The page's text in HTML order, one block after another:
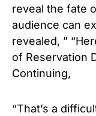
reveal the fate
audience can
revealed, ”
of Reservation
Continuing,
“That’s a